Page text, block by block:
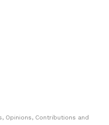
Opinions, Contributions and